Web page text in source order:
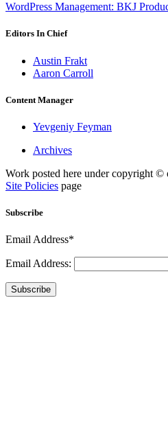
WordPress Management: BKJ
Editors In Chief
Austin Frakt
Aaron Carroll
Content Manager
Yevgeniy Feyman
Archives
Work posted here under copyright ©
Site Policies page
Subscribe
Email Address*
Email Address:
Subscribe